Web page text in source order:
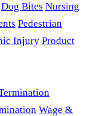
Dog Bites Nursing
Pedestrian
Injury Product
Wage &